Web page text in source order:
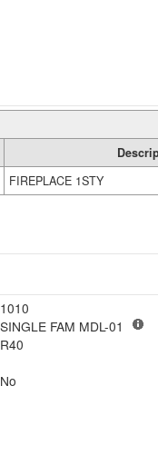
FIREPLACE 1STY
1010
SINGLE FAM MDL-01
R40
No